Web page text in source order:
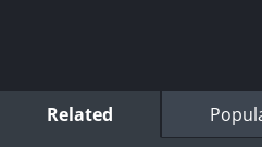
Related